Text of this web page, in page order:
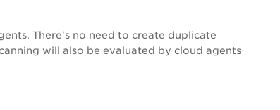
There's no need to create duplicate
will also be evaluated by cloud agents